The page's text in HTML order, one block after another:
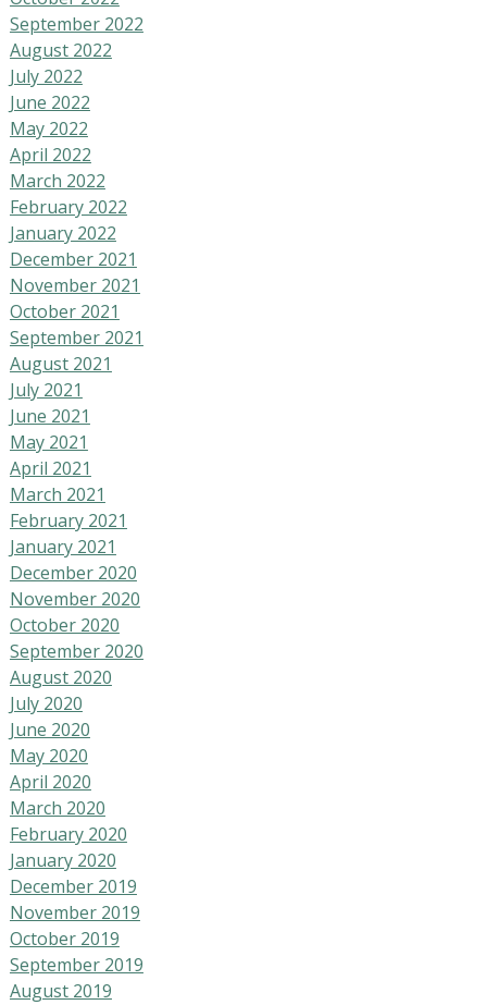
September 2022
August 2022
July 2022
June 2022
May 2022
April 2022
March 2022
February 2022
January 2022
December 2021
November 2021
October 2021
September 2021
August 2021
July 2021
June 2021
May 2021
April 2021
March 2021
February 2021
January 2021
December 2020
November 2020
October 2020
September 2020
August 2020
July 2020
June 2020
May 2020
April 2020
March 2020
February 2020
January 2020
December 2019
November 2019
October 2019
September 2019
August 2019